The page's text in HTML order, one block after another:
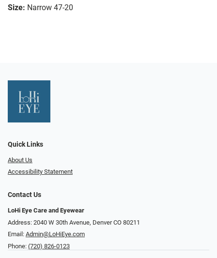
Size: Narrow 47-20
Quick Links
About Us
Accessibility Statement
Contact Us
LoHi Eye Care and Eyewear
Address: 2040 W 30th Avenue, Denver CO 80211
Email: Admin@LoHiEye.com
Phone: (720) 826-0123